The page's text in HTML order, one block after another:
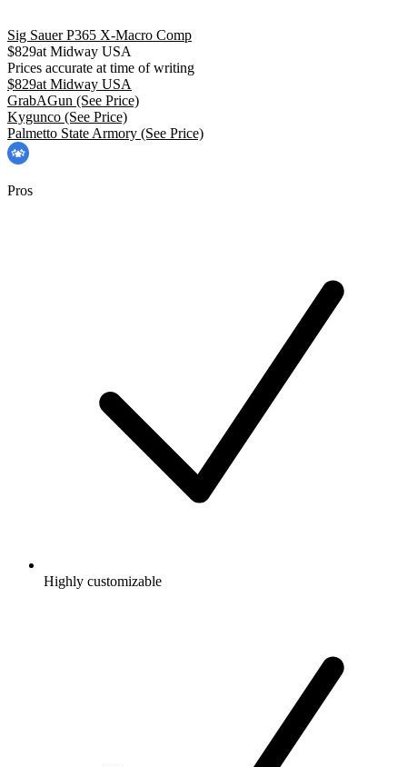
Sig Sauer P365 X-Macro Comp
$829at Midway USA
Prices accurate at time of writing
$829at Midway USA
GrabAGun (See Price)
Kygunco (See Price)
Palmetto State Armory (See Price)
Pros
Highly customizable